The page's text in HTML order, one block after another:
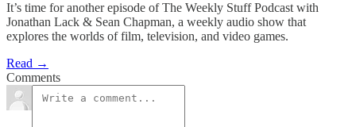
It’s time for another episode of The Weekly Stuff Podcast with
Jonathan Lack & Sean Chapman, a weekly audio show that
explores the worlds of film, television, and video games.
Read →
Comments